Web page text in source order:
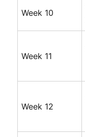
Week 10
Week 11
Week 12